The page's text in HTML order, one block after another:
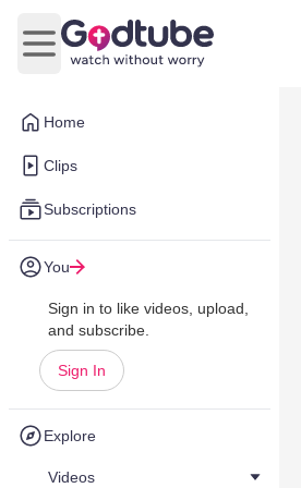
Home
Clips
Subscriptions
You
Sign in to like videos, upload,
and subscribe.
Sign In
Explore
Videos
Open main menu